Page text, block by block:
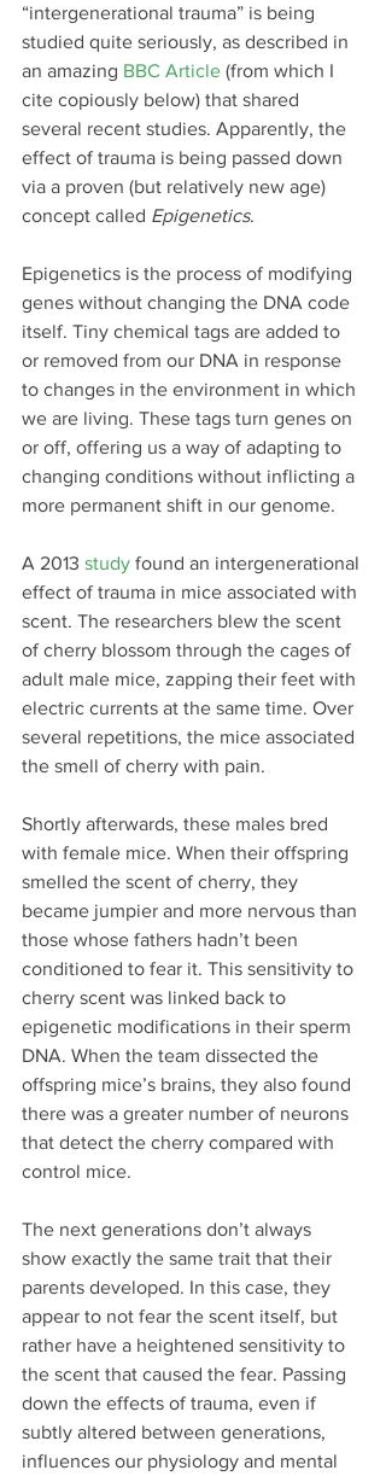
“intergenerational trauma” is being
studied quite seriously, as described in
an amazing BBC Article (from which I
cite copiously below) that shared
several recent studies. Apparently, the
effect of trauma is being passed down
via a proven (but relatively new age)
concept called Epigenetics.
Epigenetics is the process of modifying
genes without changing the DNA code
itself. Tiny chemical tags are added to
or removed from our DNA in response
to changes in the environment in which
we are living. These tags turn genes on
or off, offering us a way of adapting to
changing conditions without inflicting a
more permanent shift in our genome.
A 2013 study found an intergenerational
effect of trauma in mice associated with
scent. The researchers blew the scent
of cherry blossom through the cages of
adult male mice, zapping their feet with
electric currents at the same time. Over
several repetitions, the mice associated
the smell of cherry with pain.
Shortly afterwards, these males bred
with female mice. When their offspring
smelled the scent of cherry, they
became jumpier and more nervous than
those whose fathers hadn’t been
conditioned to fear it. This sensitivity to
cherry scent was linked back to
epigenetic modifications in their sperm
DNA. When the team dissected the
offspring mice’s brains, they also found
there was a greater number of neurons
that detect the cherry compared with
control mice.
The next generations don’t always
show exactly the same trait that their
parents developed. In this case, they
appear to not fear the scent itself, but
rather have a heightened sensitivity to
the scent that caused the fear. Passing
down the effects of trauma, even if
subtly altered between generations,
influences our physiology and mental